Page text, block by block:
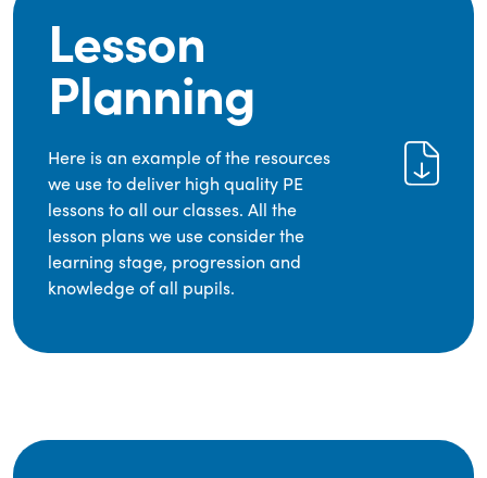
Lesson
Planning
Here is an example of the resources
we use to deliver high quality PE
lessons to all our classes. All the
lesson plans we use consider the
learning stage, progression and
knowledge of all pupils.